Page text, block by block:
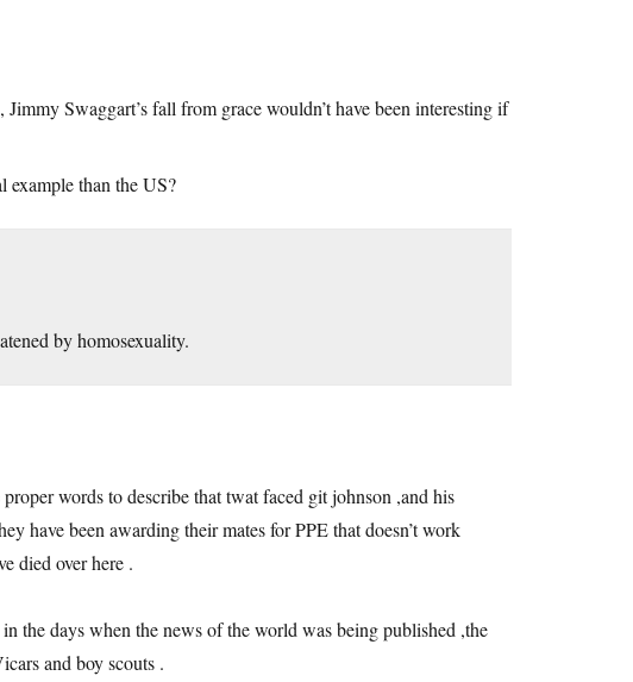
Swaggart’s fall from grace wouldn’t have been interesting if
example than the US?
by homosexuality.
words to describe that twat faced git johnson ,and his
have been awarding their mates for PPE that doesn’t work
died over here .
the days when the news of the world was being published ,the
and boy scouts .